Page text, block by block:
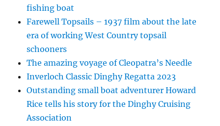
fishing boat
Farewell Topsails – 1937 film about the late
era of working West Country topsail
schooners
The amazing voyage of Cleopatra’s Needle
Inverloch Classic Dinghy Regatta 2023
Outstanding small boat adventurer Howard
Rice tells his story for the Dinghy Cruising
Association